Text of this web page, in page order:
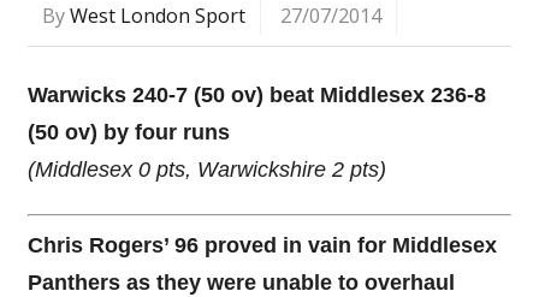
ByWest London Sport 27/07/2014
Warwicks 240-7 (50 ov) beat Middlesex 236-8
(50 ov) by four runs
(Middlesex 0 pts, Warwickshire 2 pts)
Chris Rogers’ 96 proved in vain for Middlesex
Panthers as they were unable to overhaul